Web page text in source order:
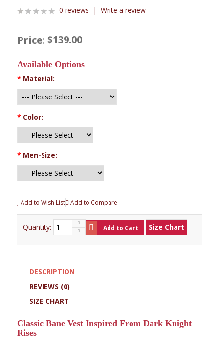
0 reviews | Write a review
Price: $139.00
Available Options
* Material:
* Color:
* Men-Size:
Add to Wish List Add to Compare
Quantity: Add to Cart Size Chart
DESCRIPTION
REVIEWS (0)
SIZE CHART
Classic Bane Vest Inspired From Dark Knight
Rises